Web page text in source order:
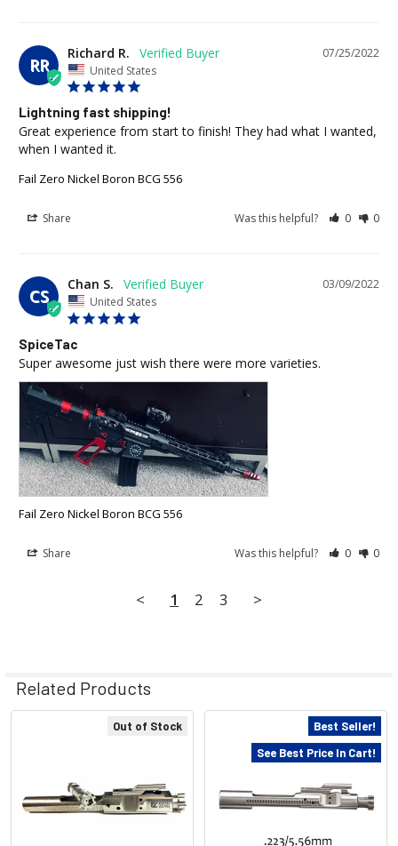
RR
07/25/2022
Richard R.
United States
Lightning fast shipping!
Great experience from start to finish! They had what I wanted,
when I wanted it.
Fail Zero Nickel Boron BCG 556
Share Was this helpful? 0 0
CS
03/09/2022
Chan S.
United States
SpiceTac
Super awesome just wish there were more varieties.
Fail Zero Nickel Boron BCG 556
Share Was this helpful? 0 0
< 1 2 3 >
Related Products
Products
Out of Stock
Best Seller!
See Best Price In Cart!